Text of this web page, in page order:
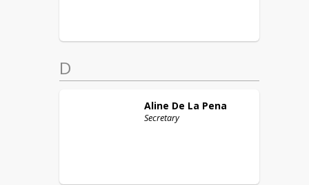
D
Aline De La Pena
Secretary